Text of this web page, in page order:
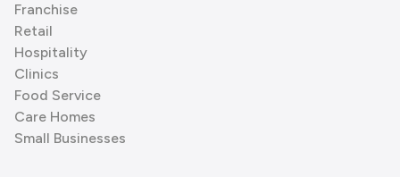
Franchise
Retail
Hospitality
Clinics
Food Service
Care Homes
Small Businesses